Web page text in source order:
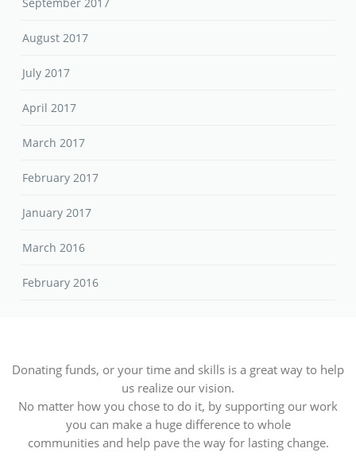
August 2017
July 2017
April 2017
March 2017
February 2017
January 2017
March 2016
February 2016
Donating funds, or your time and skills is a great way to help
us realize our vision.
No matter how you chose to do it, by supporting our work
you can make a huge difference to whole
communities and help pave the way for lasting change.